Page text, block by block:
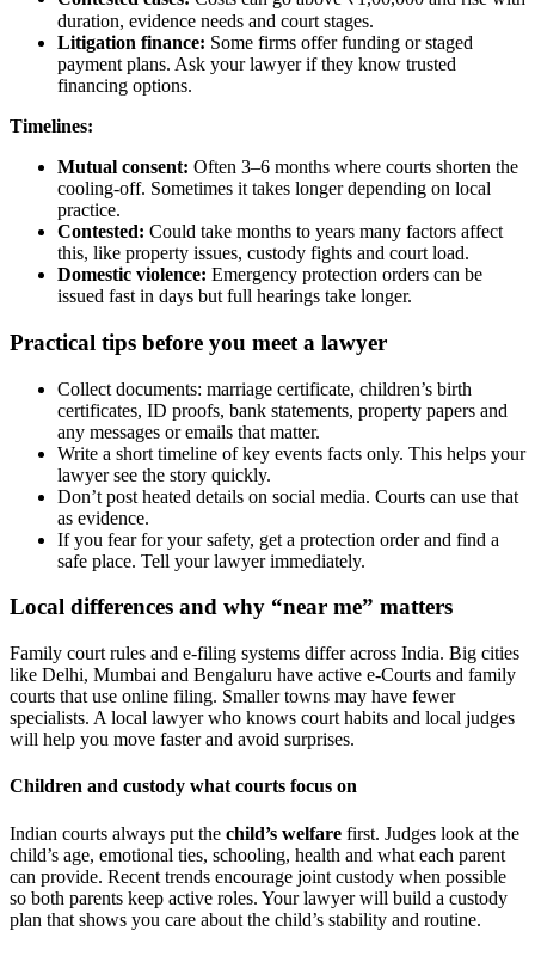
duration, evidence needs and court stages.
Litigation finance: Some firms offer funding or staged
payment plans. Ask your lawyer if they know trusted
financing options.
Timelines:
Mutual consent: Often 3–6 months where courts shorten the
cooling-off. Sometimes it takes longer depending on local
practice.
Contested: Could take months to years many factors affect
this, like property issues, custody fights and court load.
Domestic violence: Emergency protection orders can be
issued fast in days but full hearings take longer.
Practical tips before you meet a lawyer
Collect documents: marriage certificate, children’s birth
certificates, ID proofs, bank statements, property papers and
any messages or emails that matter.
Write a short timeline of key events facts only. This helps your
lawyer see the story quickly.
Don’t post heated details on social media. Courts can use that
as evidence.
If you fear for your safety, get a protection order and find a
safe place. Tell your lawyer immediately.
Local differences and why “near me” matters
Family court rules and e-filing systems differ across India. Big cities
like Delhi, Mumbai and Bengaluru have active e-Courts and family
courts that use online filing. Smaller towns may have fewer
specialists. A local lawyer who knows court habits and local judges
will help you move faster and avoid surprises.
Children and custody what courts focus on
Indian courts always put the child’s welfare first. Judges look at the
child’s age, emotional ties, schooling, health and what each parent
can provide. Recent trends encourage joint custody when possible
so both parents keep active roles. Your lawyer will build a custody
plan that shows you care about the child’s stability and routine.